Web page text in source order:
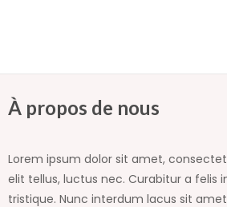
À propos de nous
Lorem ipsum dolor sit amet,
elit tellus, luctus nec. Curabitur a felis
tristique. Nunc interdum lacus sit